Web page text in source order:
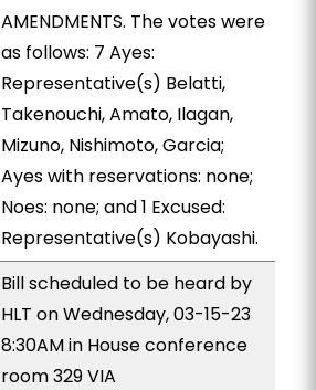
AMENDMENTS. The votes were
as follows: 7 Ayes:
Representative(s) Belatti,
Takenouchi, Amato, Ilagan,
Mizuno, Nishimoto, Garcia;
Ayes with reservations: none;
Noes: none; and 1 Excused:
Representative(s) Kobayashi.
Bill scheduled to be heard by
HLT on Wednesday, 03-15-23
8:30AM in House conference
room 329 VIA